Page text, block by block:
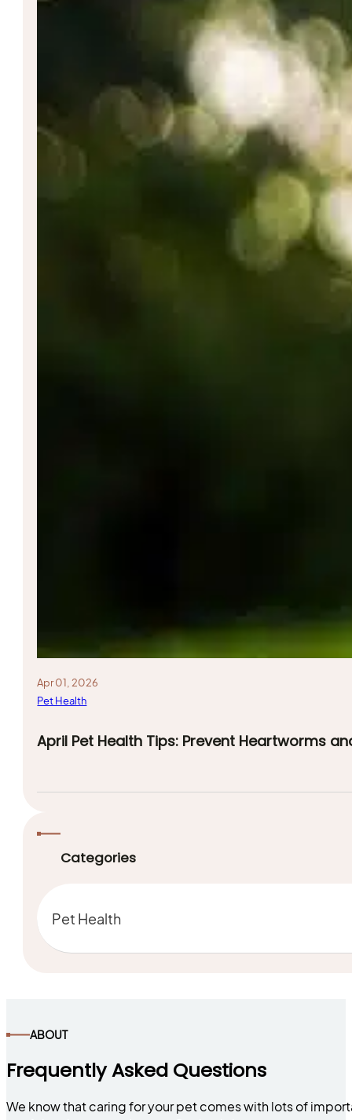
Apr 01, 2026
Pet Health
April Pet Health Tips: Prevent Heartworms
Categories
Pet Health
ABOUT
Frequently Asked Questions
We know that caring for your pet comes with lots of